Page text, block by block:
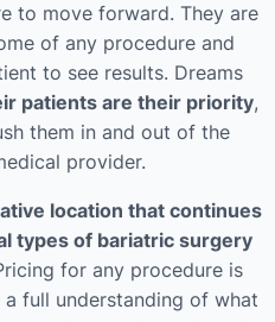
to move forward. They are
of any procedure and
to see results. Dreams
patients are their priority,
them in and out of the
provider.
location that continues
types of bariatric surgery
for any procedure is
full understanding of what